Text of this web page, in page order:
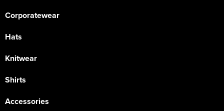
Corporatewear
Hats
Knitwear
Shirts
Accessories